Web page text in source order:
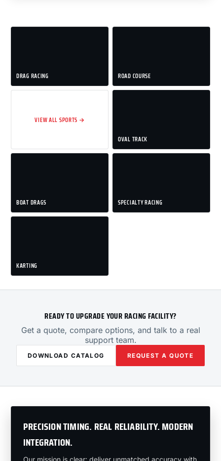
DRAG RACING ROAD COURSE
VIEW ALL SPORTS →
OVAL TRACK
BOAT DRAGS SPECIALTY RACING
KARTING
READY TO UPGRADE YOUR RACING FACILITY?
Get a quote, compare options, and talk to a real
support team.
DOWNLOAD CATALOG REQUEST A QUOTE
PRECISION TIMING. REAL RELIABILITY. MODERN
INTEGRATION.
Our mission is clear: deliver unmatched accuracy with